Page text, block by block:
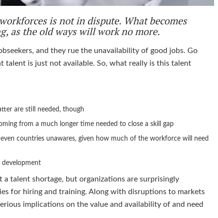
is not in dispute. What becomes
as the old ways will work no more.
and they rue the unavailability of good jobs. Go
talent is just not available. So, what really is this talent
are still needed, though
from a much longer time needed to close a skill gap
countries unawares, given how much of the workforce will need
a talent shortage, but organizations are surprisingly
for hiring and training. Along with disruptions to markets
implications on the value and availability of and need